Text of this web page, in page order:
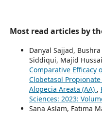
Most read articles by
Danyal Sajjad,
Siddiqui, Majid
Comparative Efficacy
Clobetasol
Alopecia Areata (AA) ,
Sciences: 2023:
Sana Aslam, Fatima